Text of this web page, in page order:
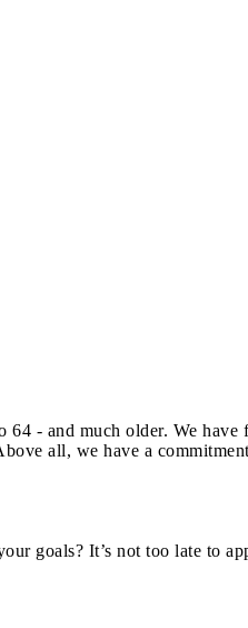
- and much older. We
all, we have a
goals? It’s not too late to